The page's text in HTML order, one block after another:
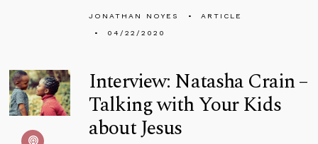
JONATHAN NOYES
ARTICLE
04/22/2020
Interview: Natasha Crain –
Talking with Your Kids
about Jesus